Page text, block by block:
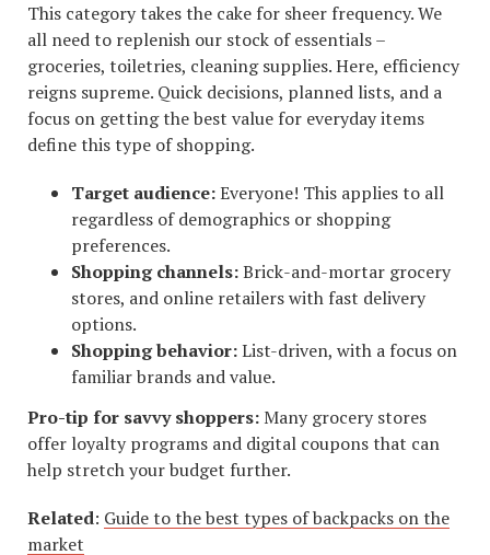
This category takes the cake for sheer frequency. We
all need to replenish our stock of essentials –
groceries, toiletries, cleaning supplies. Here, efficiency
reigns supreme. Quick decisions, planned lists, and a
focus on getting the best value for everyday items
define this type of shopping.
Target audience:Everyone! This applies to all
regardless of demographics or shopping
preferences.
Shopping channels:Brick-and-mortar grocery
stores, and online retailers with fast delivery
options.
Shopping behavior:List-driven, with a focus on
familiar brands and value.
Pro-tip for savvy shoppers:Many grocery stores
offer loyalty programs and digital coupons that can
help stretch your budget further.
Related: Guide to the best types of backpacks on the
market